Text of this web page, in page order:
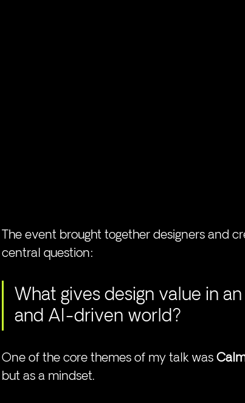
The event brought together designers and
central question:
What gives design value in
and AI-driven world?
One of the core themes of my talk was
but as a mindset.